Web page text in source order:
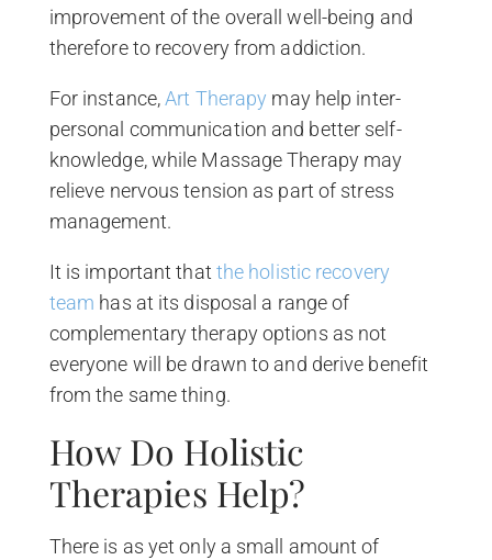
improvement of the overall well-being and
therefore to recovery from addiction.
For instance,Art Therapy may help inter-
personal communication and better self-
knowledge, while Massage Therapy may
relieve nervous tension as part of stress
management.
It is important thatthe holistic recovery
team has at its disposal a range of
complementary therapy options as not
everyone will be drawn to and derive benefit
from the same thing.
How Do Holistic
Therapies Help?
There is as yet only a small amount of